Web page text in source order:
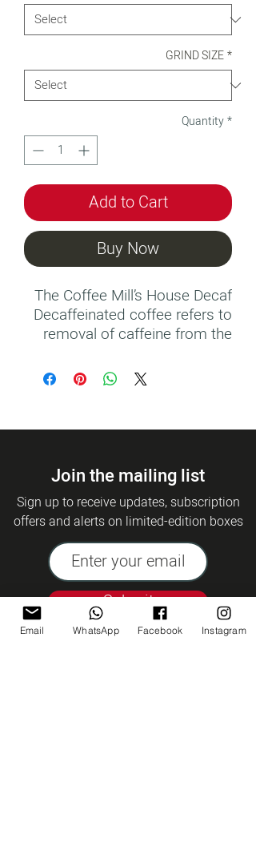
GRIND SIZE*
Quantity*
Add to Cart
Buy Now
The Coffee Mill’s House Decaf
Decaffeinated coffee refers to
removal of caffeine from the
involving water, steam,
solvents and drying, reducing
the original caffeine content.
Join the mailing list
Sign up to receive updates, subscription
offers and alerts on limited-edition boxes
Submit
Email WhatsApp Facebook Instagram